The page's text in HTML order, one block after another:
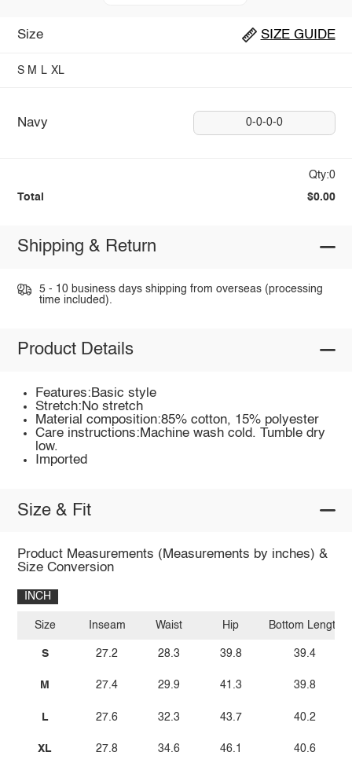
Size SIZE GUIDE
S M L XL
Navy 0-0-0-0
Qty:0
Total $0.00
Shipping & Return
5 - 10 business days shipping from overseas (processing
time included).
Product Details
Features:Basic style
Stretch:No stretch
Material composition:85% cotton, 15% polyester
Care instructions:Machine wash cold. Tumble dry
low.
Imported
Size & Fit
Product Measurements (Measurements by inches) &
Size Conversion
INCH
Size
S
M
L
XL
Inseam
27.2
27.4
27.6
27.8
Waist
28.3
29.9
32.3
34.6
Hip
39.8
41.3
43.7
46.1
Bottom Length
39.4
39.8
40.2
40.6